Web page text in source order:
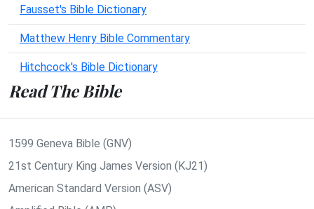
Fausset's Bible Dictionary
Matthew Henry Bible Commentary
Hitchcock's Bible Dictionary
Read The Bible
1599 Geneva Bible (GNV)
21st Century King James Version (KJ21)
American Standard Version (ASV)